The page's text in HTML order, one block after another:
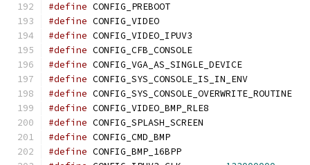
#define CONFIG_PREBOOT
#define CONFIG_VIDEO
#define CONFIG_VIDEO_IPUV3
#define CONFIG_CFB_CONSOLE
#define CONFIG_VGA_AS_SINGLE_DEVICE
#define CONFIG_SYS_CONSOLE_IS_IN_ENV
#define CONFIG_SYS_CONSOLE_OVERWRITE_ROUTINE
#define CONFIG_VIDEO_BMP_RLE8
#define CONFIG_SPLASH_SCREEN
#define CONFIG_CMD_BMP
#define CONFIG_BMP_16BPP